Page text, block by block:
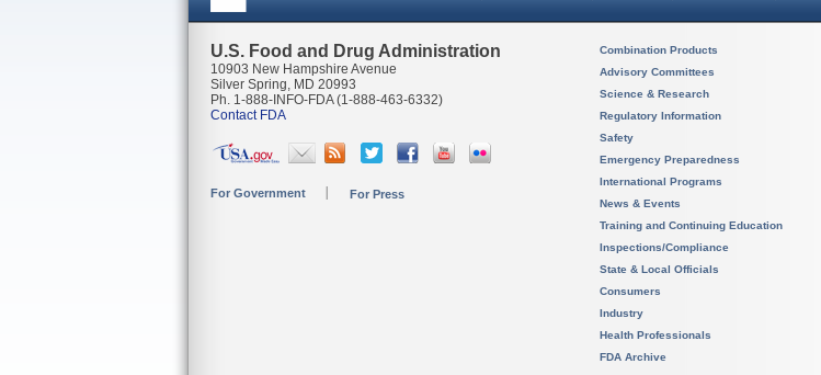
U.S. Food and Drug Administration
10903 New Hampshire Avenue
Silver Spring, MD 20993
Ph. 1-888-INFO-FDA (1-888-463-6332)
Contact FDA
For Government For Press
Combination Products
Advisory Committees
Science & Research
Regulatory Information
Safety
Emergency Preparedness
International Programs
News & Events
Training and Continuing Education
Inspections/Compliance
State & Local Officials
Consumers
Industry
Health Professionals
FDA Archive